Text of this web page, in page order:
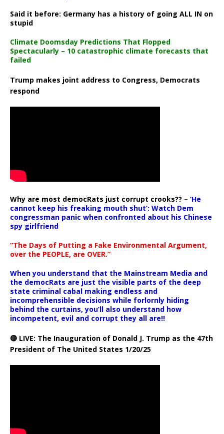
Said it before: Germany has a history of going ALL IN on
stupid
Climate Doomsday Predictions That Flopped
Spectacularly – 10 catastrophic climate forecasts that
failed
Trump makes joint address to Congress, Democrats
respond
Why are most democRats just corrupt crooks?? – ‘He
cannot keep his freaking mouth shut’: Watch Dem
congressman panic when confronted about his Chinese
spy girlfriend
“The Days of Putting a Fake Environmental Argument,
over the PEOPLE, are OVER.”
When you understand that the Mainstream Media and
the democRats are just the visible parts of the deep
state criminal cabal making endless and
incomprehensible decisions while forlornly hiding
behind the curtains, you’ll also understand how
incompetent, evil and corrupt they all are!!
🔴 LIVE: The Inauguration of Donald J. Trump as the 47th
President of The United States 1/20/25